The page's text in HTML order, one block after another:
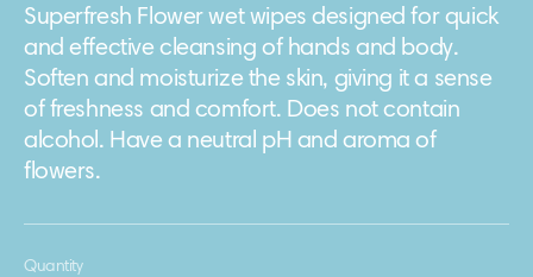
Superfresh Flower wet wipes designed for quick
and effective cleansing of hands and body.
Soften and moisturize the skin, giving it a sense
of freshness and comfort. Does not contain
alcohol. Have a neutral pH and aroma of
flowers.
Quantity